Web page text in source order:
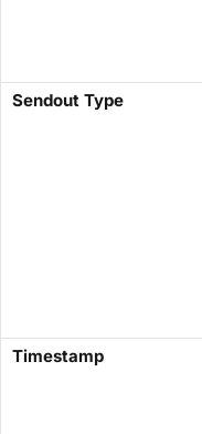
​Sendout Type​
​Timestamp​